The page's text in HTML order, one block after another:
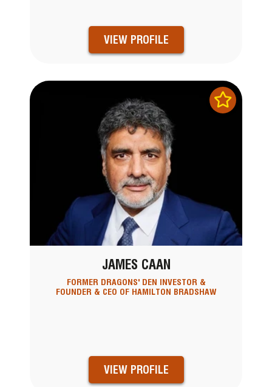
VIEW PROFILE
JAMES CAAN
FORMER DRAGONS' DEN INVESTOR &
FOUNDER & CEO OF HAMILTON BRADSHAW
VIEW PROFILE